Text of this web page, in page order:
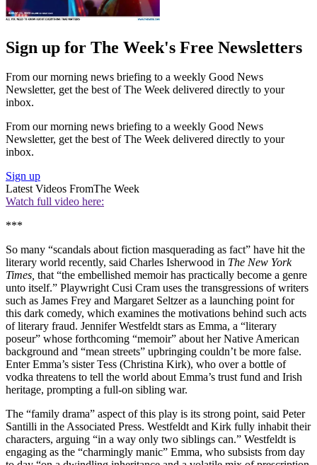
Sign up for The Week's Free Newsletters
From our morning news briefing to a weekly Good News
Newsletter, get the best of The Week delivered directly to your
inbox.
From our morning news briefing to a weekly Good News
Newsletter, get the best of The Week delivered directly to your
inbox.
Sign up
Latest Videos FromThe Week
Watch full video here:
***
So many “scandals about fiction masquerading as fact” have hit the
literary world recently, said Charles Isherwood in The New York
Times, that “the embellished memoir has practically become a genre
unto itself.” Playwright Cusi Cram uses the transgressions of writers
such as James Frey and Margaret Seltzer as a launching point for
this dark comedy, which examines the motivations behind such acts
of literary fraud. Jennifer Westfeldt stars as Emma, a ­“literary
poseur” whose forth­coming “memoir” about her Native American
background and “mean streets” upbringing couldn’t be more false.
Enter Emma’s sister Tess (Christina Kirk), who over a bottle of
vodka threatens to tell the world about Emma’s trust fund and Irish
heritage, prompting a full-on sibling war.
The “family drama” aspect of this play is its strong point, said Peter
Santilli in the Associated Press. Westfeldt and Kirk fully inhabit their
characters, arguing “in a way only two siblings can.” Westfeldt is
engaging as the “charmingly manic” Emma, who subsists from day